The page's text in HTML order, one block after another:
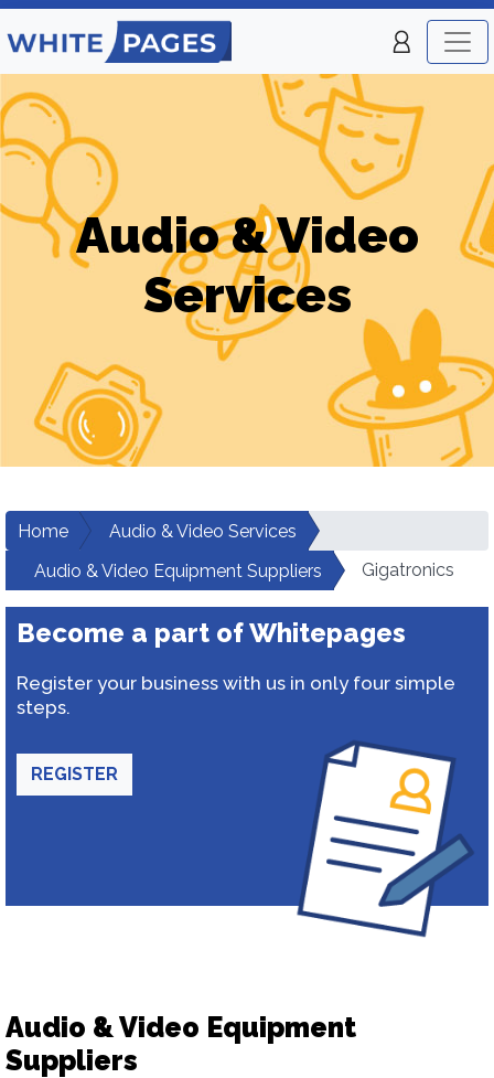
Audio & Video
Services
Home
Audio & Video Services
Audio & Video Equipment Suppliers
Gigatronics
Become a part of Whitepages
Register your business with us in only four simple
steps.
REGISTER
Audio & Video Equipment
Suppliers